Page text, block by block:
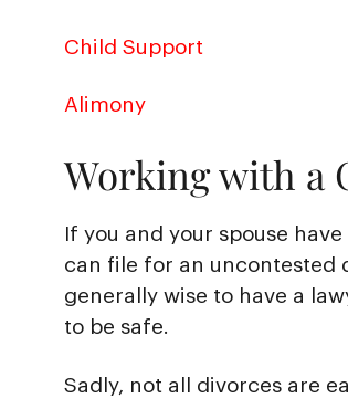
Child Support
Alimony
Working with a
If you and your spouse
can file for an uncontested
generally wise to have a
to be safe.
Sadly, not all divorces are